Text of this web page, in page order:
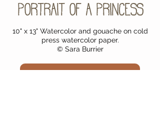
Portrait of a Princess
10" x 13" Watercolor and gouache on cold
press watercolor paper.
© Sara Burrier